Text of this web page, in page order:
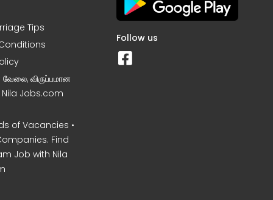
Tips
வேலை, விருப்பமான
Nila Jobs.com
of Vacancies •
Find
Job with Nila
Follow us